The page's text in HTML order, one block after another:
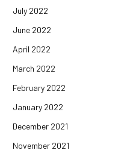
July 2022
June 2022
April 2022
March 2022
February 2022
January 2022
December 2021
November 2021